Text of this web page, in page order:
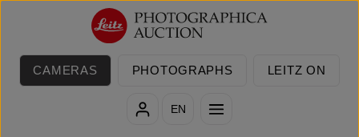
Skip to main content
CAMERAS PHOTOGRAPHS LEITZ ON
EN